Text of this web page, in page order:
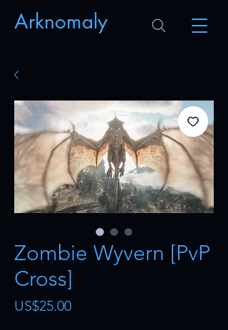
Arknomaly
Zombie Wyvern [PvP
Cross]
US$25.00Price